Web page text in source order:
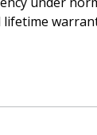
lifetime